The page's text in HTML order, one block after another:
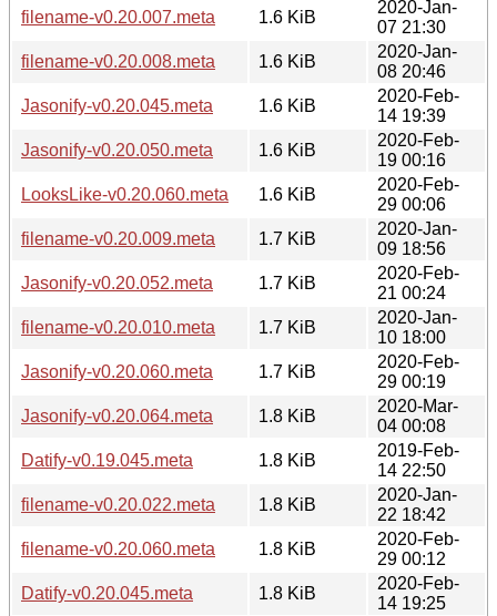
filename-v0.20.007.meta 1.6 KiB
2020-Jan-
07 21:30
filename-v0.20.008.meta
1.6 KiB
2020-Jan-
08 20:46
Jasonify-v0.20.045.meta
1.6 KiB
2020-Feb-
14 19:39
Jasonify-v0.20.050.meta
1.6 KiB
2020-Feb-
19 00:16
LooksLike-v0.20.060.meta
1.6 KiB
2020-Feb-
29 00:06
filename-v0.20.009.meta
1.7 KiB
2020-Jan-
09 18:56
Jasonify-v0.20.052.meta
1.7 KiB
2020-Feb-
21 00:24
filename-v0.20.010.meta
1.7 KiB
2020-Jan-
10 18:00
Jasonify-v0.20.060.meta
1.7 KiB
2020-Feb-
29 00:19
Jasonify-v0.20.064.meta
1.8 KiB
2020-Mar-
04 00:08
Datify-v0.19.045.meta
1.8 KiB
2019-Feb-
14 22:50
filename-v0.20.022.meta
1.8 KiB
2020-Jan-
22 18:42
filename-v0.20.060.meta
1.8 KiB
2020-Feb-
29 00:12
Datify-v0.20.045.meta
1.8 KiB
2020-Feb-
14 19:25